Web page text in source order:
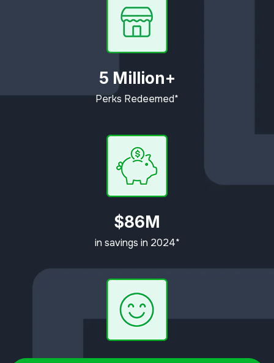
5 Million+
Perks Redeemed*
$86M
in savings in 2024*